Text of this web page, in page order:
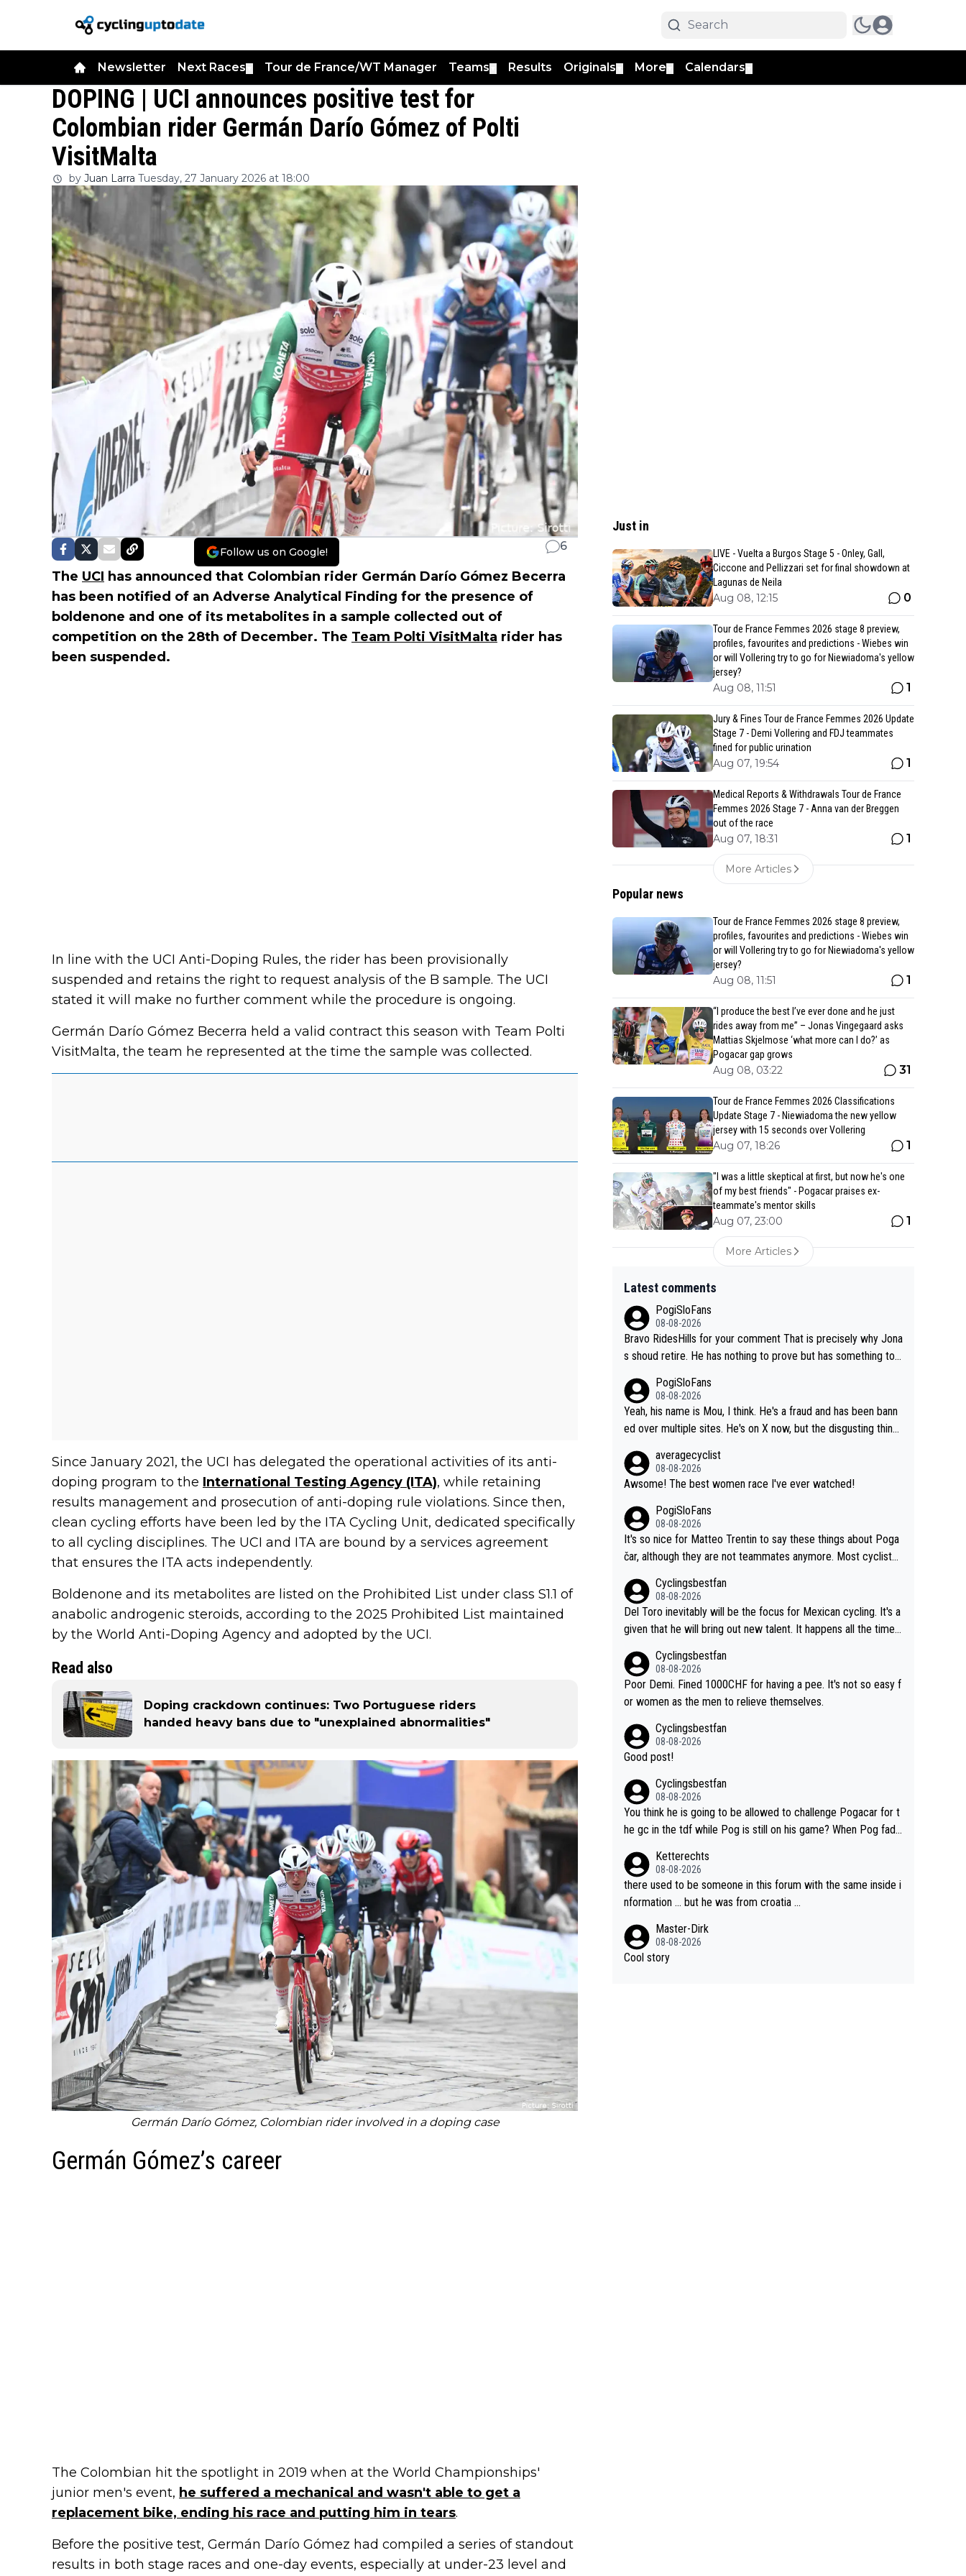
Newsletter Next Races Tour de France/WT Manager Teams Results Originals More Calendars
DOPING | UCI announces positive test for
Colombian rider Germán Darío Gómez of Polti
VisitMalta
by Juan Larra Tuesday, 27 January 2026 at 18:00
Follow us on Google! 6
The UCI has announced that Colombian rider Germán Darío Gómez Becerra
has been notified of an Adverse Analytical Finding for the presence of
boldenone and one of its metabolites in a sample collected out of
competition on the 28th of December. The Team Polti VisitMalta rider has
been suspended.
In line with the UCI Anti-Doping Rules, the rider has been provisionally
suspended and retains the right to request analysis of the B sample. The UCI
stated it will make no further comment while the procedure is ongoing.
Germán Darío Gómez Becerra held a valid contract this season with Team Polti
VisitMalta, the team he represented at the time the sample was collected.
Since January 2021, the UCI has delegated the operational activities of its anti-
doping program to the International Testing Agency (ITA), while retaining
results management and prosecution of anti-doping rule violations. Since then,
clean cycling efforts have been led by the ITA Cycling Unit, dedicated specifically
to all cycling disciplines. The UCI and ITA are bound by a services agreement
that ensures the ITA acts independently.
Boldenone and its metabolites are listed on the Prohibited List under class S1.1 of
anabolic androgenic steroids, according to the 2025 Prohibited List maintained
by the World Anti-Doping Agency and adopted by the UCI.
Read also
Doping crackdown continues: Two Portuguese riders
handed heavy bans due to "unexplained abnormalities"
Germán Darío Gómez, Colombian rider involved in a doping case
Germán Gómez’s career
The Colombian hit the spotlight in 2019 when at the World Championships'
junior men's event, he suffered a mechanical and wasn't able to get a
replacement bike, ending his race and putting him in tears.
Before the positive test, Germán Darío Gómez had compiled a series of standout
results in both stage races and one-day events, especially at under-23 level and
Just in
LIVE - Vuelta a Burgos Stage 5 - Onley, Gall,
Ciccone and Pellizzari set for final showdown at
Lagunas de Neila
Aug 08, 12:15 0
Tour de France Femmes 2026 stage 8 preview,
profiles, favourites and predictions - Wiebes win
or will Vollering try to go for Niewiadoma's yellow
jersey?
Aug 08, 11:51 1
Jury & Fines Tour de France Femmes 2026 Update
Stage 7 - Demi Vollering and FDJ teammates
fined for public urination
Aug 07, 19:54 1
Medical Reports & Withdrawals Tour de France
Femmes 2026 Stage 7 - Anna van der Breggen
out of the race
Aug 07, 18:31 1
More Articles
Popular news
Tour de France Femmes 2026 stage 8 preview,
profiles, favourites and predictions - Wiebes win
or will Vollering try to go for Niewiadoma's yellow
jersey?
Aug 08, 11:51 1
“I produce the best I’ve ever done and he just
rides away from me” – Jonas Vingegaard asks
Mattias Skjelmose ‘what more can I do?’ as
Pogacar gap grows
Aug 08, 03:22 31
Tour de France Femmes 2026 Classifications
Update Stage 7 - Niewiadoma the new yellow
jersey with 15 seconds over Vollering
Aug 07, 18:26 1
"I was a little skeptical at first, but now he's one
of my best friends" - Pogacar praises ex-
teammate's mentor skills
Aug 07, 23:00 1
More Articles
Latest comments
PogiSloFans
08-08-2026
Bravo RidesHills for your comment That is precisely why Jona
s shoud retire. He has nothing to prove but has something to l
Seixas, Del Toro or even Remco. Does he really need this sh*
*... I don't think so. PS: Jonas can be proud of his cycling care
er, it was exceptional, winning 4 GT (2X TdF) and most of the
PogiSloFans
08-08-2026
Yeah, his name is Mou, I think. He's a fraud and has been bann
ed over multiple sites. He's on X now, but the disgusting thing
n... He's disgusting.
averagecyclist
08-08-2026
Awsome! The best women race I've ever watched!
PogiSloFans
08-08-2026
It's so nice for Matteo Trentin to say these things about Poga
čar, although they are not teammates anymore. Most cyclists
nd honest guy, he just doesn't know how to be a fake. It's som
ething Pogi haters just don't understand.
Cyclingsbestfan
08-08-2026
Del Toro inevitably will be the focus for Mexican cycling. It's a
given that he will bring out new talent. It happens all the time.
classic example Is the Columbian Louis Herrera. Columbian cy
cling was nowhere till Herrera won King of the Mountains in th
e 1985 tour. He won a lot more than that but that was the defi
Cyclingsbestfan
08-08-2026
Poor Demi. Fined 1000CHF for having a pee. It's not so easy f
or women as the men to relieve themselves.
Cyclingsbestfan
08-08-2026
Good post!
Cyclingsbestfan
08-08-2026
You think he is going to be allowed to challenge Pogacar for t
he gc in the tdf while Pog is still on his game? When Pog fade
prove but will never get to the top step while Pog is dominan
t.
Ketterechts
08-08-2026
there used to be someone in this forum with the same inside i
nformation … but he was from croatia …
Master-Dirk
08-08-2026
Cool story